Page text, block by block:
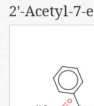
2'-​Acetyl-​